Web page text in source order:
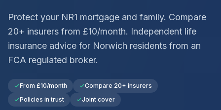
Protect your NR1 mortgage and family. Compare
20+ insurers from £10/month. Independent life
insurance advice for Norwich residents from an
FCA regulated broker.
From £10/month
Compare 20+ insurers
Policies in trust
Joint cover